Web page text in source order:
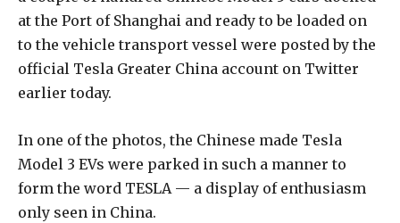
at the Port of Shanghai and ready to be loaded on
to the vehicle transport vessel were posted by the
official Tesla Greater China account on Twitter
earlier today.
In one of the photos, the Chinese made Tesla
Model 3 EVs were parked in such a manner to
form the word TESLA — a display of enthusiasm
only seen in China.